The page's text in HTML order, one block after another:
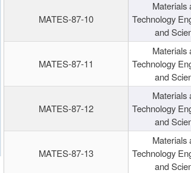
MATES-87-10
Materials
Technology
and
MATES-87-11
Materials
Technology
and
MATES-87-12
Materials
Technology
and
MATES-87-13
Materials
Technology
and